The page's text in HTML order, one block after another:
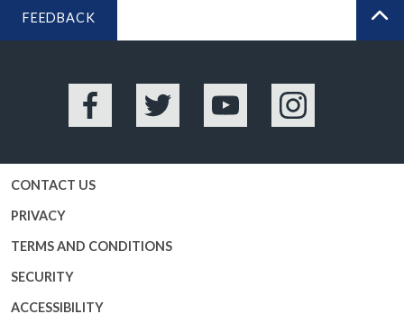
FEEDBACK
Facebook Twitter YouTube Instagram
CONTACT US
PRIVACY
TERMS AND CONDITIONS
SECURITY
ACCESSIBILITY